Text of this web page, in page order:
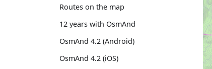
Routes on the map
12 years with OsmAnd
OsmAnd 4.2 (Android)
OsmAnd 4.2 (iOS)